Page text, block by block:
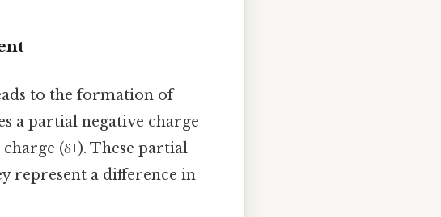
to the formation of
a partial negative charge
(δ+). These partial
represent a difference in